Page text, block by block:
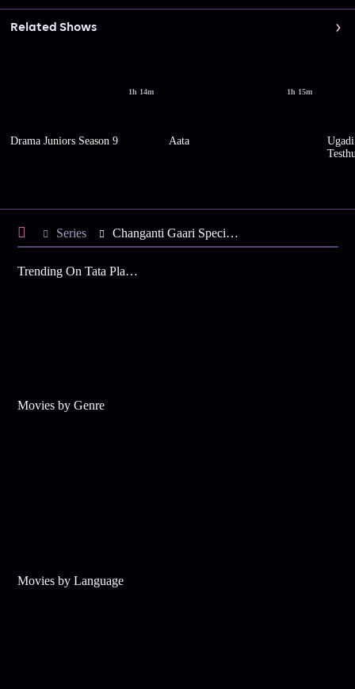
Related Shows
1h 14m
Drama Juniors Season 9
1h 15m
Aata
Series Changanti Gaari Special - Season 3
Trending On Tata Play Binge
Movies by Genre
Movies by Language